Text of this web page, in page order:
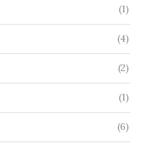
(1)
(4)
(2)
(1)
(6)